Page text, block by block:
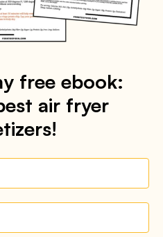
free ebook:
air fryer